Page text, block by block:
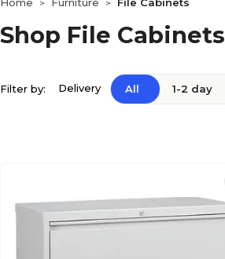
> >
Shop File Cabinets
Filter by: Delivery All 1-2 day